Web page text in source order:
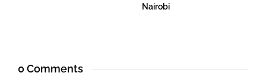
Nairobi
0 Comments